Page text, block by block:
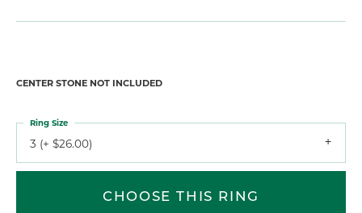
CENTER STONE NOT INCLUDED
3 (+ $26.00)
Ring Size
CHOOSE THIS RING